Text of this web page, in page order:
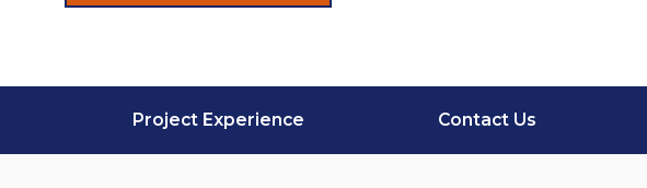
Project Experience Contact Us